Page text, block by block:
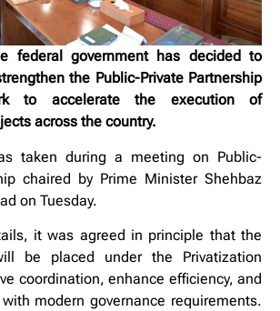
federal government has decided to
the Public-Private Partnership
to accelerate the execution of
across the country.
taken during a meeting on Public-
chaired by Prime Minister Shehbaz
on Tuesday.
it was agreed in principle that the
be placed under the Privatization
coordination, enhance efficiency, and
modern governance requirements.